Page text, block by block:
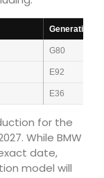
Generation
G80
E92
E36
for the
While BMW
date,
model will